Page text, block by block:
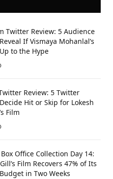
Twitter Review: 5 Audience
If Vismaya Mohanlal’s
to the Hype
Review: 5 Twitter
Hit or Skip for Lokesh
Film
Office Collection Day 14:
Film Recovers 47% of Its
in Two Weeks